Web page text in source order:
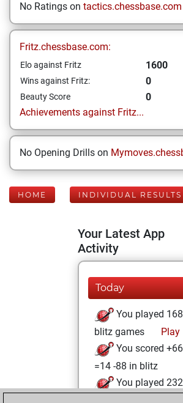
No Ratings on tactics.chessbase.com
Fritz.chessbase.com:
Elo against Fritz 1600
Wins against Fritz: 0
Beauty Score
0
Achievements against Fritz...
No Opening Drills on
HOME INDIVIDUAL RESULTS
Your Latest App
Activity
Today
You played 168
blitz games
Play
You scored +66
=14 -88 in blitz
You played 232